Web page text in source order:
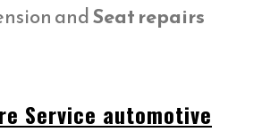
andSeat repairs
Service automotive